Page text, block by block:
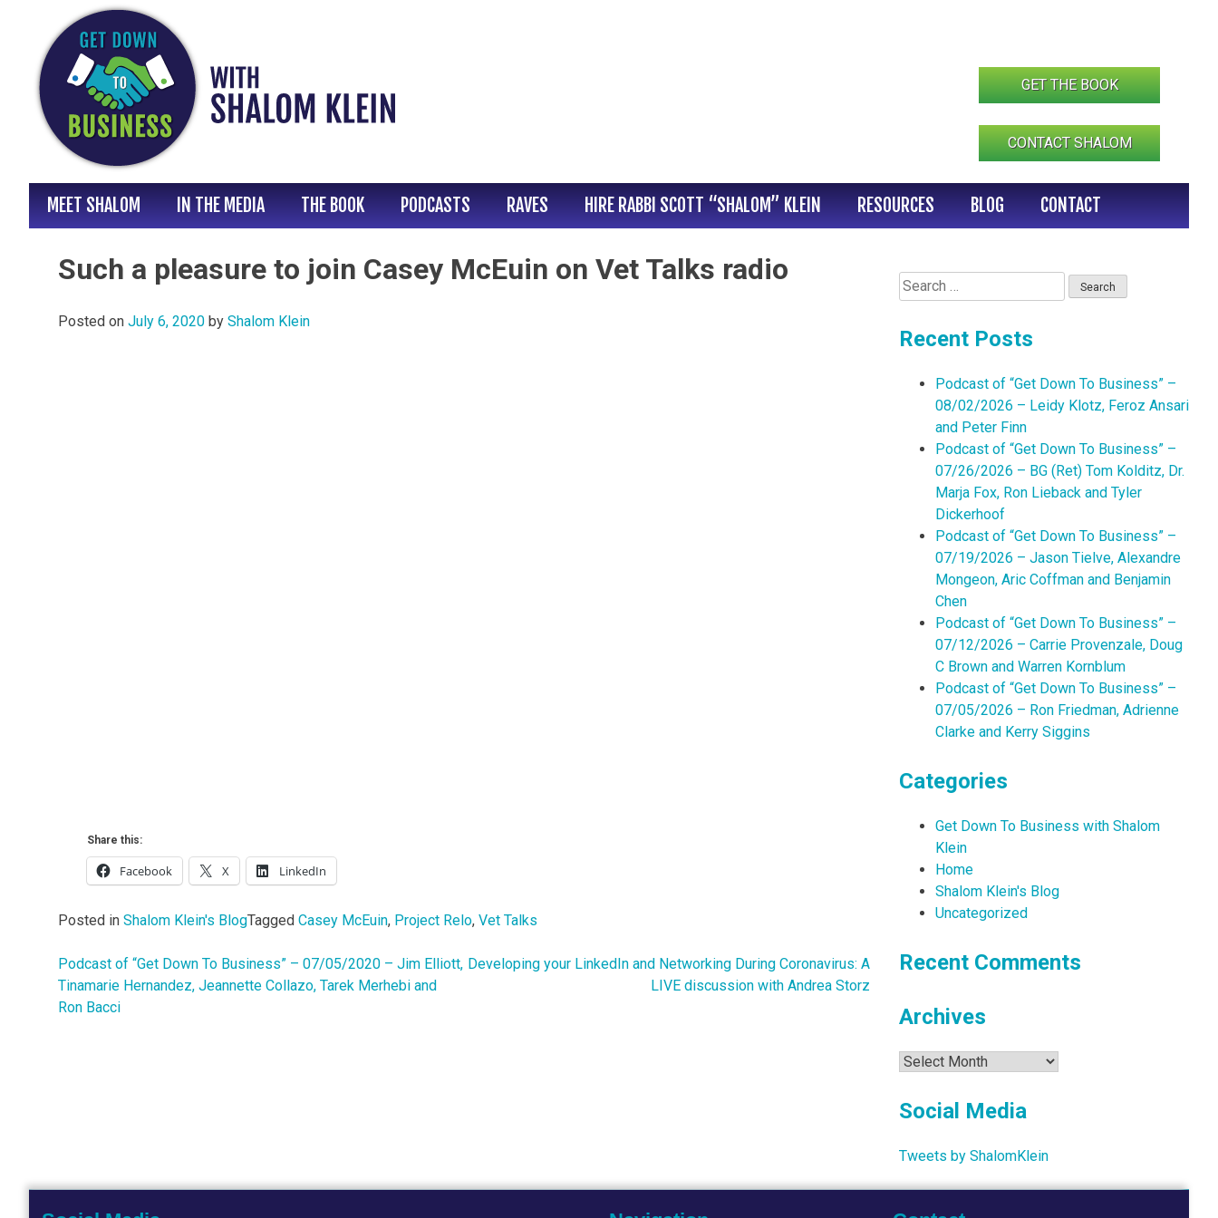
content
GET THE BOOK
CONTACT SHALOM
MEET SHALOM IN THE MEDIA THE BOOK PODCASTS RAVES HIRE RABBI SCOTT “SHALOM” KLEIN RESOURCES BLOG CONTACT
Such a pleasure to join Casey McEuin on Vet Talks radio
Posted on July 6, 2020 by Shalom Klein
Share this:
Facebook X LinkedIn
Posted in Shalom Klein's BlogTagged Casey McEuin, Project Relo, Vet Talks
Post
navigation
Podcast of “Get Down To Business” – 07/05/2020 – Jim Elliott,
Tinamarie Hernandez, Jeannette Collazo, Tarek Merhebi and
Ron Bacci
Developing your LinkedIn and Networking During Coronavirus: A
LIVE discussion with Andrea Storz
Search
for:
Recent Posts
Podcast of “Get Down To Business” –
08/02/2026 – Leidy Klotz, Feroz Ansari
and Peter Finn
Podcast of “Get Down To Business” –
07/26/2026 – BG (Ret) Tom Kolditz, Dr.
Marja Fox, Ron Lieback and Tyler
Dickerhoof
Podcast of “Get Down To Business” –
07/19/2026 – Jason Tielve, Alexandre
Mongeon, Aric Coffman and Benjamin
Chen
Podcast of “Get Down To Business” –
07/12/2026 – Carrie Provenzale, Doug
C Brown and Warren Kornblum
Podcast of “Get Down To Business” –
07/05/2026 – Ron Friedman, Adrienne
Clarke and Kerry Siggins
Categories
Get Down To Business with Shalom
Klein
Home
Shalom Klein's Blog
Uncategorized
Recent Comments
Archives
Archives
Social Media
Tweets by ShalomKlein